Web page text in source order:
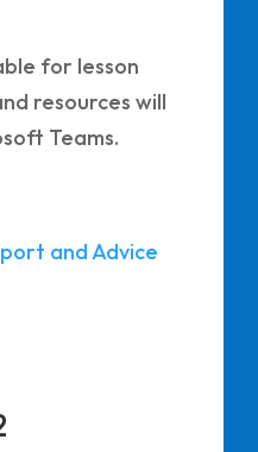
for lesson
resources will
Teams.
and Advice